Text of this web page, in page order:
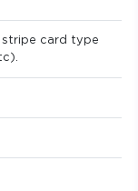
card type